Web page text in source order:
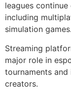
leagues
including
simulation games.
Streaming
major role in
tournaments
creators.